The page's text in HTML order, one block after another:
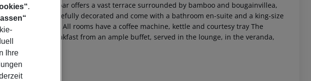
The bistro bar offers a vast terrace surrounded by bamboo and bougainvillea,
are light and tastefully decorated and come with a bathroom en-suite and a king-size
and free WiFi. All rooms have a coffee machine, kettle and courtesy tray The
select their breakfast from an ample buffet, served in the lounge, in the veranda,
.
Ihre